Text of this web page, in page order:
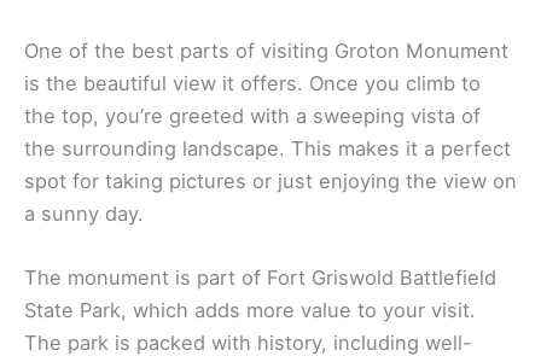
One of the best parts of visiting Groton Monument
is the beautiful view it offers. Once you climb to
the top, you’re greeted with a sweeping vista of
the surrounding landscape. This makes it a perfect
spot for taking pictures or just enjoying the view on
a sunny day.
The monument is part of Fort Griswold Battlefield
State Park, which adds more value to your visit.
The park is packed with history, including well-